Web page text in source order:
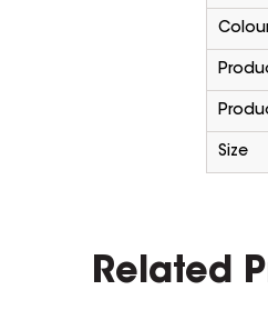
Size
Related